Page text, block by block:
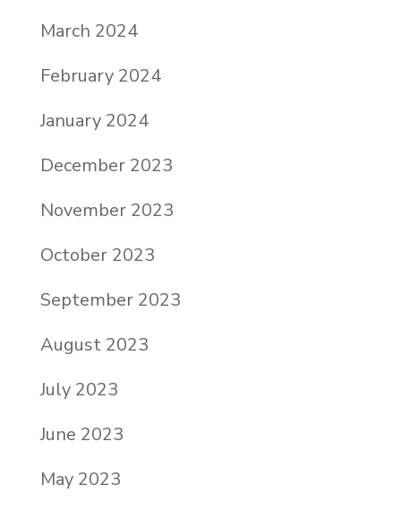
March 2024
February 2024
January 2024
December 2023
November 2023
October 2023
September 2023
August 2023
July 2023
June 2023
May 2023